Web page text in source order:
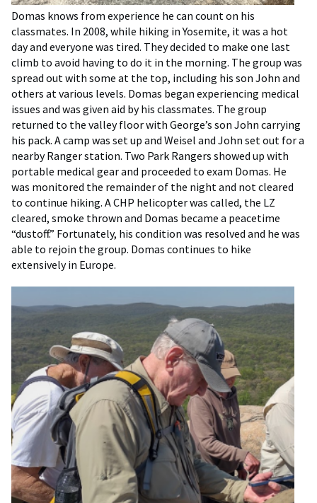
Domas knows from experience he can count on his
classmates. In 2008, while hiking in Yosemite, it was a hot
day and everyone was tired. They decided to make one last
climb to avoid having to do it in the morning. The group was
spread out with some at the top, including his son John and
others at various levels. Domas began experiencing medical
issues and was given aid by his classmates. The group
returned to the valley floor with George’s son John carrying
his pack. A camp was set up and Weisel and John set out for a
nearby Ranger station. Two Park Rangers showed up with
portable medical gear and proceeded to exam Domas. He
was monitored the remainder of the night and not cleared
to continue hiking. A CHP helicopter was called, the LZ
cleared, smoke thrown and Domas became a peacetime
“dustoff.” Fortunately, his condition was resolved and he was
able to rejoin the group. Domas continues to hike
extensively in Europe.